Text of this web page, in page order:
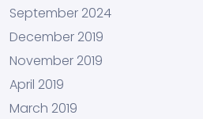
September 2024
December 2019
November 2019
April 2019
March 2019